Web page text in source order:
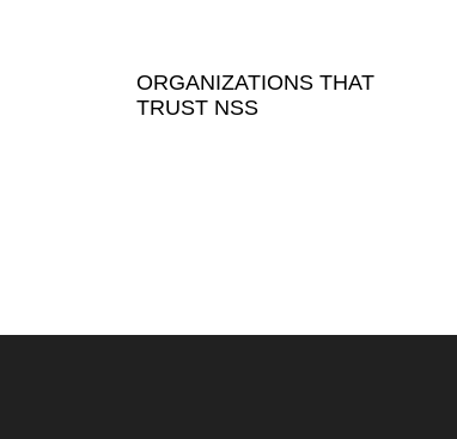
ORGANIZATIONS THAT
TRUST NSS